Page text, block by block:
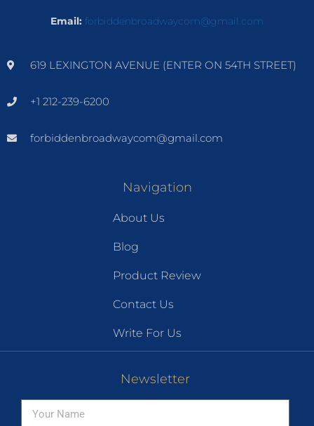
Email: forbiddenbroadwaycom@gmail.com
619 LEXINGTON AVENUE (ENTER ON 54TH STREET)
+1 212-239-6200
forbiddenbroadwaycom@gmail.com
Navigation
About Us
Blog
Product Review
Contact Us
Write For Us
Newsletter